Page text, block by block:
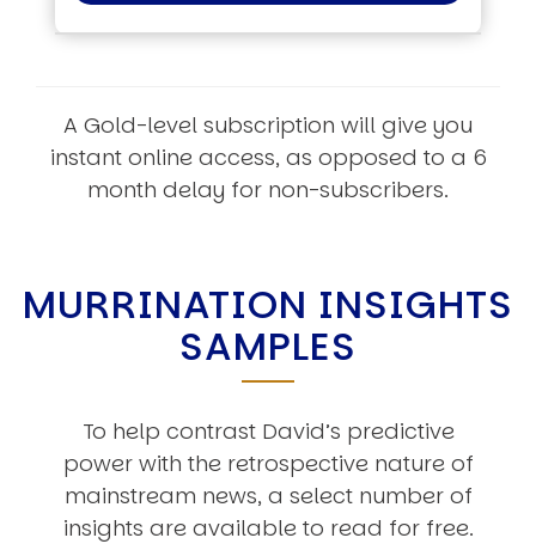
A Gold-level subscription will give you
instant online access, as opposed to a 6
month delay for non-subscribers.
MURRINATION INSIGHTS
SAMPLES
To help contrast David’s predictive
power with the retrospective nature of
mainstream news, a select number of
insights are available to read for free.